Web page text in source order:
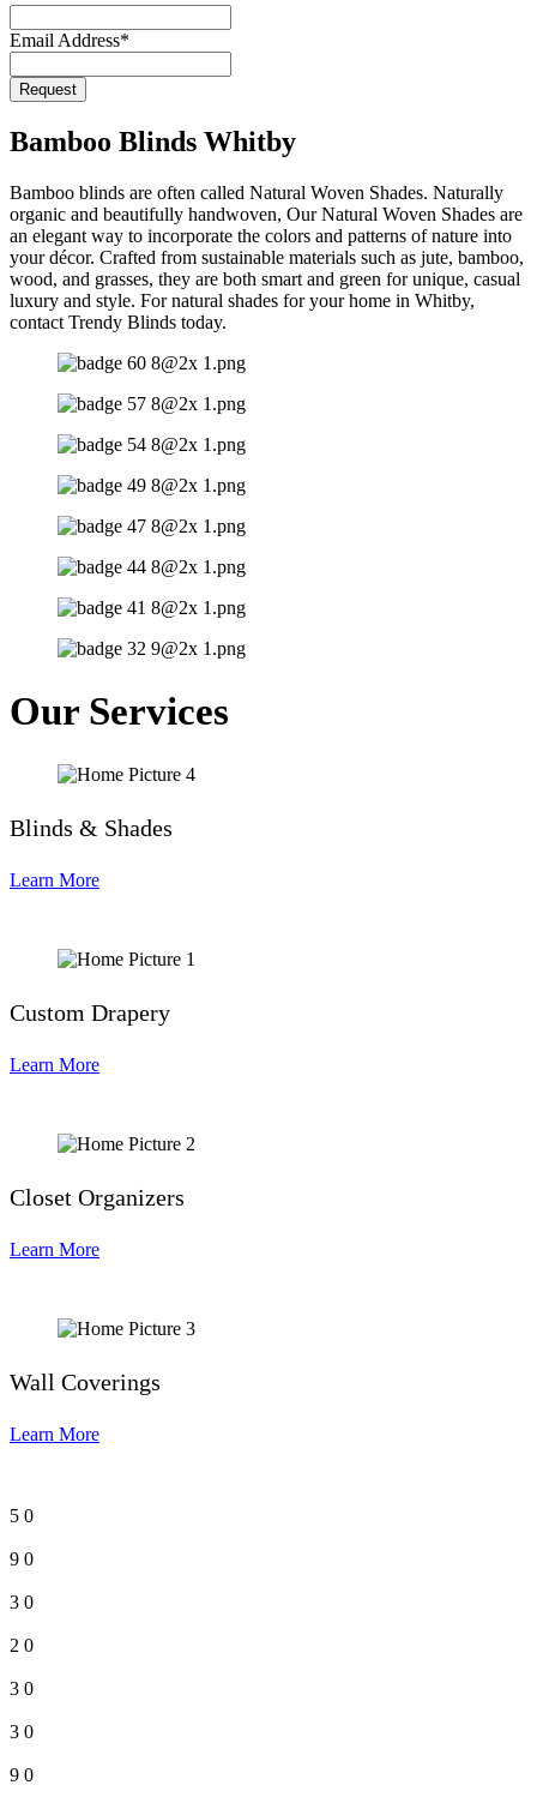
Email Address*
Request
Name*
Bamboo Blinds Whitby
Bamboo blinds are often called Natural Woven Shades. Naturally
organic and beautifully handwoven, Our Natural Woven Shades are
an elegant way to incorporate the colors and patterns of nature into
your décor. Crafted from sustainable materials such as jute, bamboo,
wood, and grasses, they are both smart and green for unique, casual
luxury and style. For natural shades for your home in Whitby,
contact Trendy Blinds today.
Our Services
Blinds & Shades
Learn More
Custom Drapery
Learn More
Closet Organizers
Learn More
Wall Coverings
Learn More
5 0
9 0
3 0
2 0
3 0
3 0
9 0